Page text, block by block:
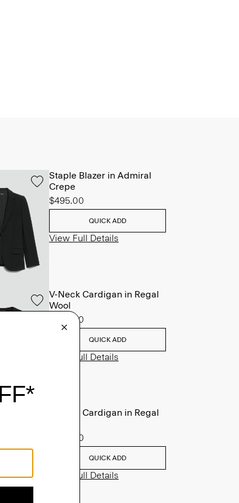
Staple Blazer in Admiral
Crepe
$495.00
QUICK ADD
View Full Details
V-Neck Cardigan in Regal
Wool
$265.00
QUICK ADD
View Full Details
V-Neck Cardigan in Regal
$265.00
QUICK ADD
View Full Details